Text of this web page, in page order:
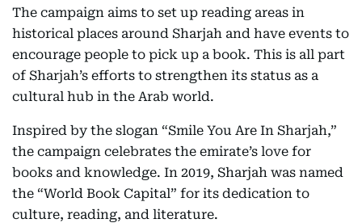
The campaign aims to set up reading areas in
historical places around Sharjah and have events to
encourage people to pick up a book. This is all part
of Sharjah’s efforts to strengthen its status as a
cultural hub in the Arab world.
Inspired by the slogan “Smile You Are In Sharjah,”
the campaign celebrates the emirate’s love for
books and knowledge. In 2019, Sharjah was named
the “World Book Capital” for its dedication to
culture, reading, and literature.